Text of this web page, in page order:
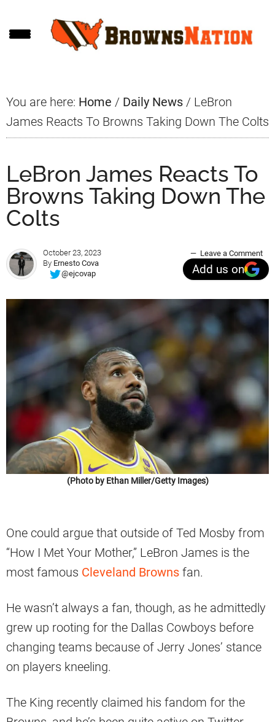
to
to
to
You are here: Home / Daily News / LeBron
James Reacts To Browns Taking Down The Colts
LeBron James Reacts To
Browns Taking Down The
Colts
October 23, 2023
By Ernesto Cova
@ejcovap
Leave a Comment
Add us on
(Photo by Ethan Miller/Getty Images)
One could argue that outside of Ted Mosby from
“How I Met Your Mother,” LeBron James is the
most famous Cleveland Browns fan.
He wasn’t always a fan, though, as he admittedly
grew up rooting for the Dallas Cowboys before
changing teams because of Jerry Jones’ stance
on players kneeling.
The King recently claimed his fandom for the